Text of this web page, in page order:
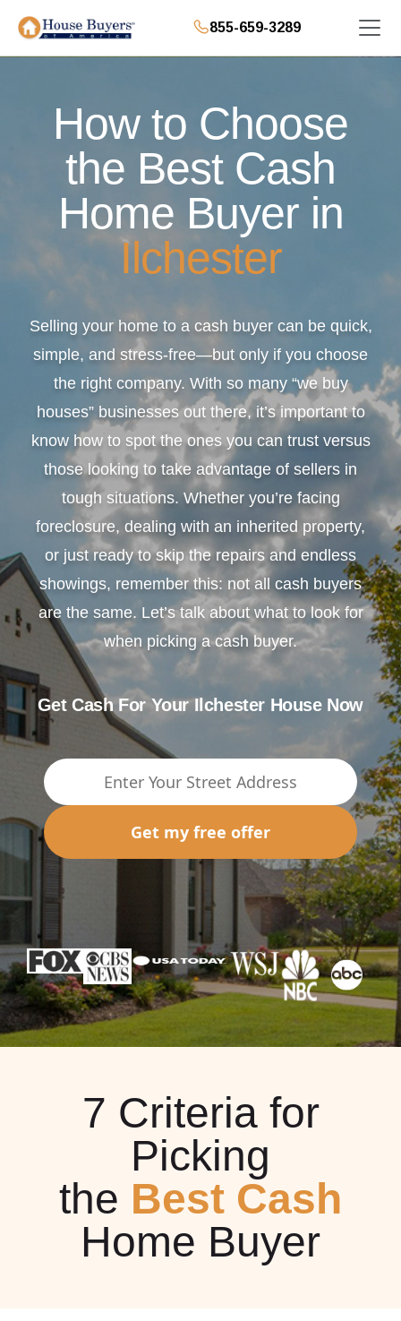
855-659-3289
How to Choose
the Best Cash
Home Buyer in
Ilchester
Selling your home to a cash buyer can be quick,
simple, and stress-free—but only if you choose
the right company. With so many “we buy
houses” businesses out there, it’s important to
know how to spot the ones you can trust versus
those looking to take advantage of sellers in
tough situations. Whether you’re facing
foreclosure, dealing with an inherited property,
or just ready to skip the repairs and endless
showings, remember this: not all cash buyers
are the same. Let’s talk about what to look for
when picking a cash buyer.
Get Cash For Your Ilchester House Now
Get my free offer
7 Criteria for
Picking
the Best Cash
Home Buyer